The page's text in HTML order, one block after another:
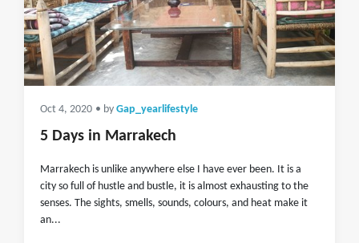
Oct 4, 2020 • by Gap_yearlifestyle
5 Days in Marrakech
Marrakech is unlike anywhere else I have ever been. It is a
city so full of hustle and bustle, it is almost exhausting to the
senses. The sights, smells, sounds, colours, and heat make it
an...